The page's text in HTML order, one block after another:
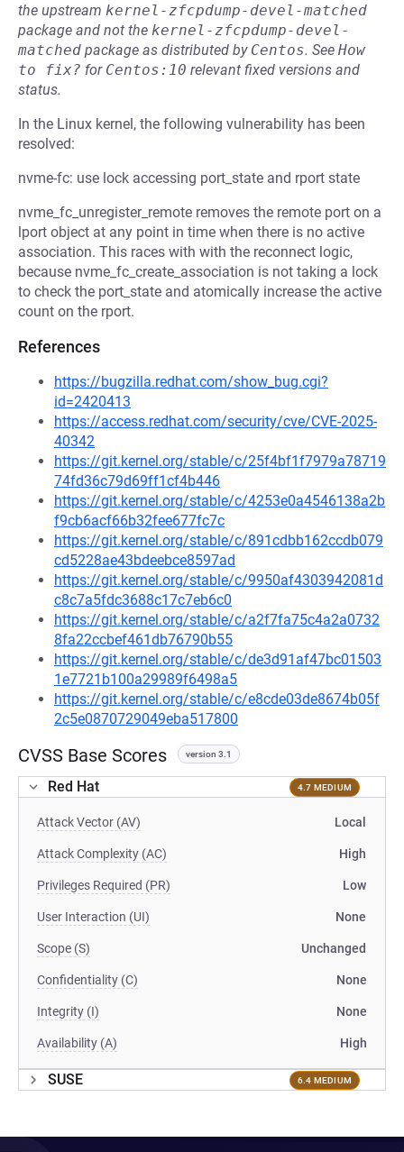
the upstream kernel-zfcpdump-devel-matched
package and not the kernel-zfcpdump-devel-
matched package as distributed by Centos. See How
to fix? for Centos:10 relevant fixed versions and
status.
In the Linux kernel, the following vulnerability has been
resolved:
nvme-fc: use lock accessing port_state and rport state
nvme_fc_unregister_remote removes the remote port on a
lport object at any point in time when there is no active
association. This races with with the reconnect logic,
because nvme_fc_create_association is not taking a lock
to check the port_state and atomically increase the active
count on the rport.
References
https://bugzilla.redhat.com/show_bug.cgi?
id=2420413
https://access.redhat.com/security/cve/CVE-2025-
40342
https://git.kernel.org/stable/c/25f4bf1f7979a78719
74fd36c79d69ff1cf4b446
https://git.kernel.org/stable/c/4253e0a4546138a2b
f9cb6acf66b32fee677fc7c
https://git.kernel.org/stable/c/891cdbb162ccdb079
cd5228ae43bdeebce8597ad
https://git.kernel.org/stable/c/9950af4303942081d
c8c7a5fdc3688c17c7eb6c0
https://git.kernel.org/stable/c/a2f7fa75c4a2a0732
8fa22ccbef461db76790b55
https://git.kernel.org/stable/c/de3d91af47bc01503
1e7721b100a29989f6498a5
https://git.kernel.org/stable/c/e8cde03de8674b05f
2c5e0870729049eba517800
CVSS Base Scores version 3.1
Red Hat 4.7 MEDIUM
Attack Vector (AV) Local
Attack Complexity (AC) High
Privileges Required (PR) Low
User Interaction (UI) None
Scope (S) Unchanged
Confidentiality (C) None
Integrity (I) None
Availability (A) High
SUSE 6.4 MEDIUM